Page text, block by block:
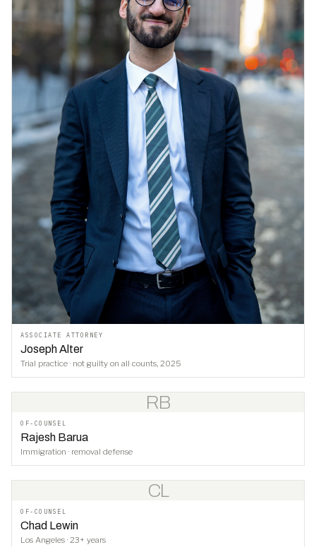
ASSOCIATE ATTORNEY
Joseph Alter
Trial practice · not guilty on all counts, 2025
RB
OF-COUNSEL
Rajesh Barua
Immigration · removal defense
CL
OF-COUNSEL
Chad Lewin
Los Angeles · 23+ years